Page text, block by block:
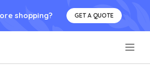
shopping? GET A QUOTE